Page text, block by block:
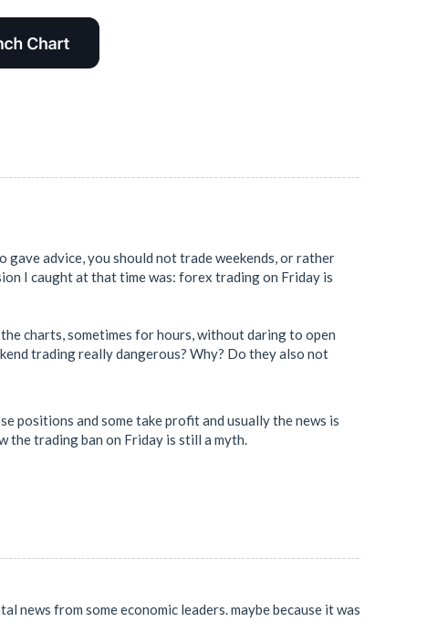
advice, you should not trade weekends, or rather
I caught at that time was: forex trading on Friday is
charts, sometimes for hours, without daring to open
trading really dangerous? Why? Do they also not
positions and some take profit and usually the news is
the trading ban on Friday is still a myth.
news from some economic leaders. maybe because it was